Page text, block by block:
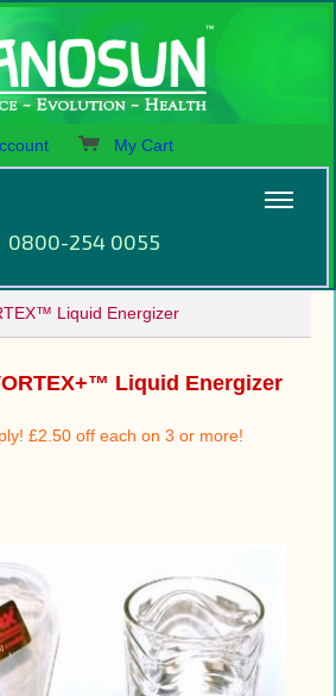
My Cart
0800-254 0055
Liquid Energizer
Liquid Energizer
£2.50 off each on 3 or more!